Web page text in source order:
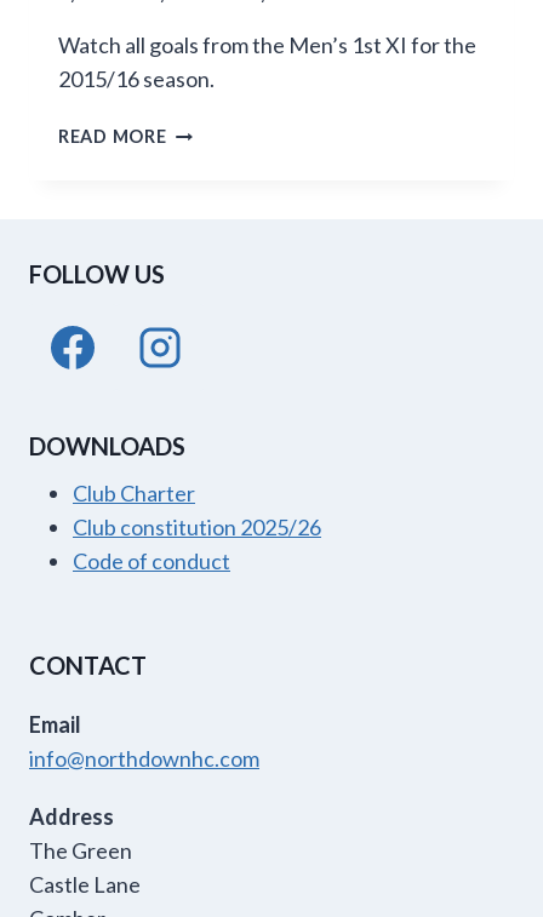
Watch all goals from the Men’s 1st XI for the
2015/16 season.
READ MOREGOALS
FOLLOW US
DOWNLOADS
Club Charter
Club constitution 2025/26
Code of conduct
CONTACT
Email
info@northdownhc.com
Address
The Green
Castle Lane